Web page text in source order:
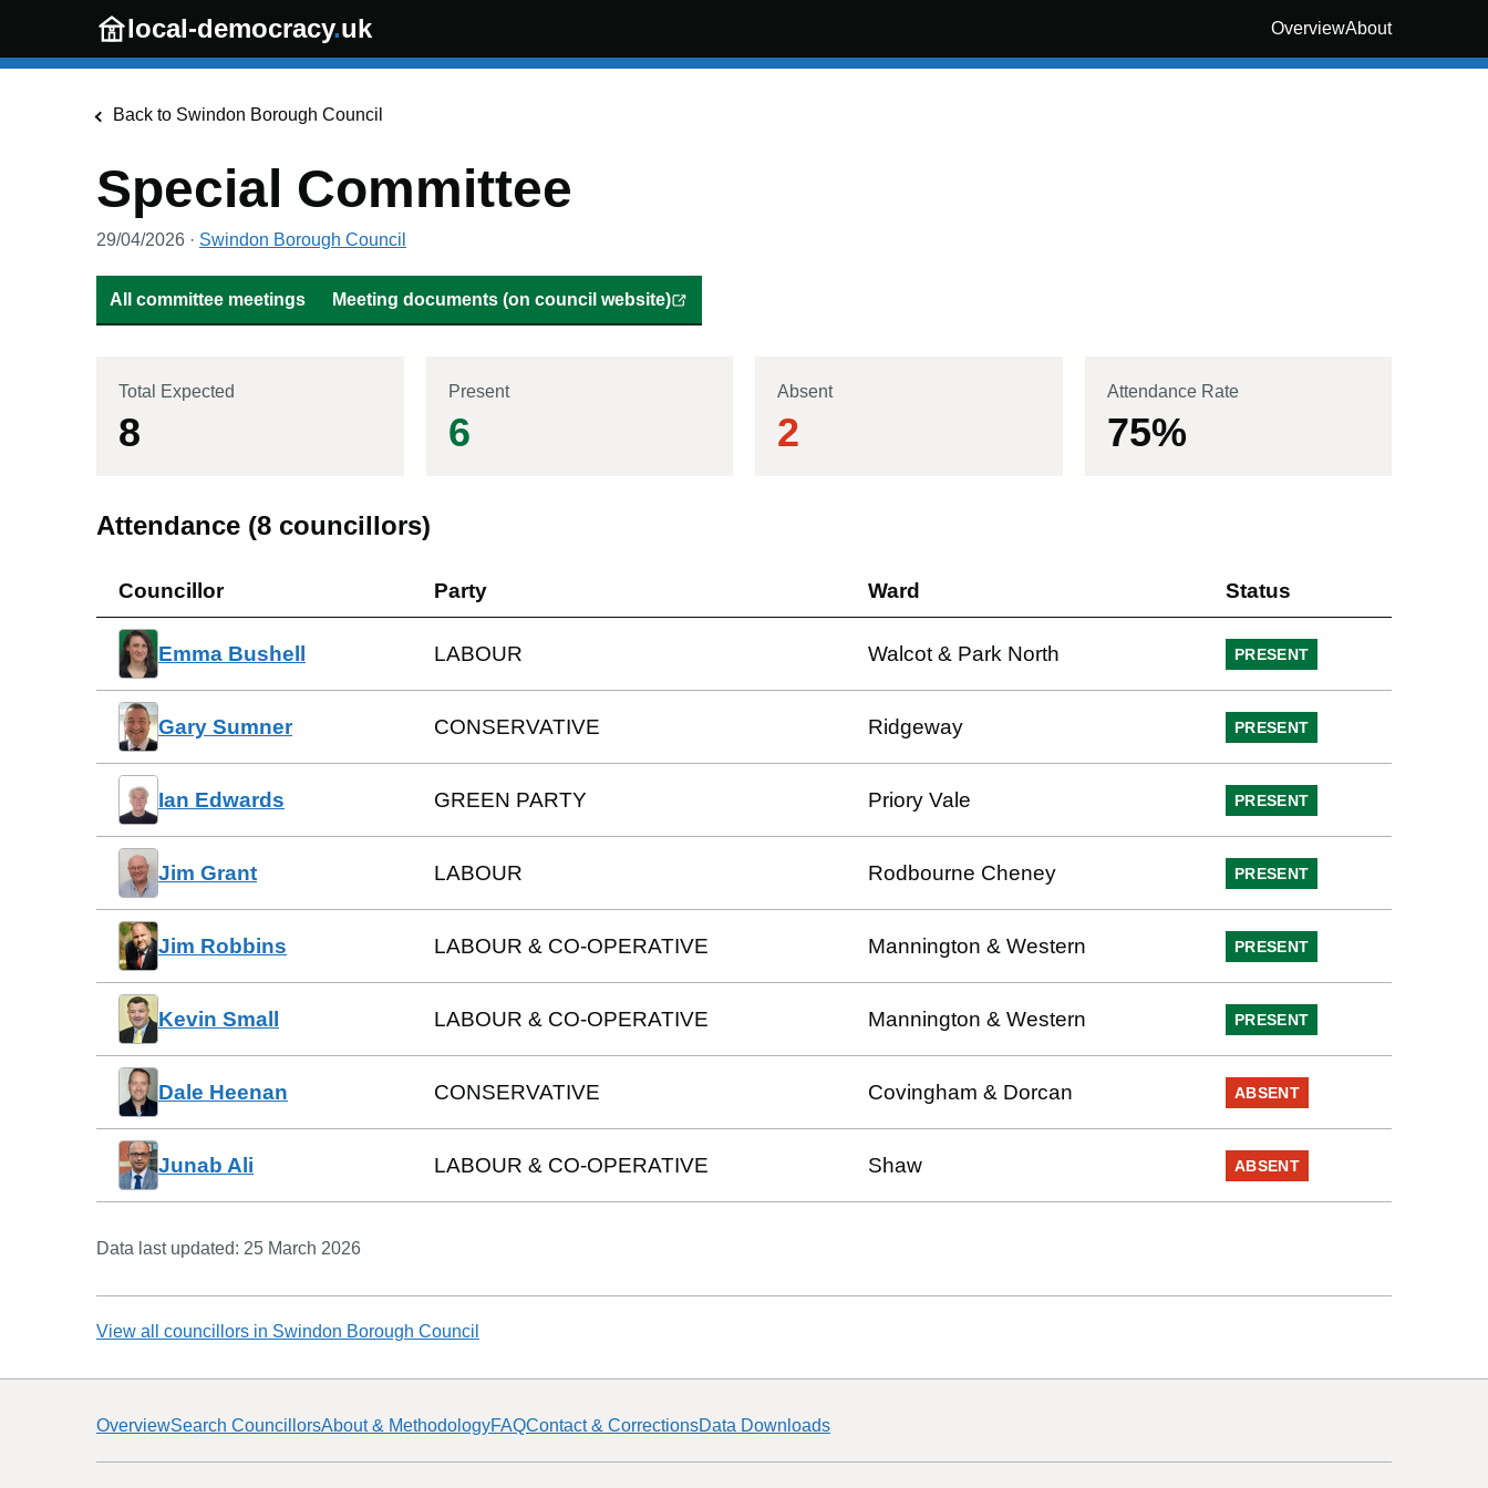
Skip to main content
local-democracy.uk OverviewAbout
Back to Swindon Borough Council
Special Committee
29/04/2026 · Swindon Borough Council
All committee meetings Meeting documents (on council website)
Total Expected
8
Present
6
Absent
2
Attendance Rate
75%
Attendance (8 councillors)
Councillor Party Ward Status
Emma Bushell LABOUR Walcot & Park North PRESENT
Gary Sumner CONSERVATIVE Ridgeway PRESENT
Ian Edwards GREEN PARTY Priory Vale PRESENT
Jim Grant LABOUR Rodbourne Cheney PRESENT
Jim Robbins LABOUR & CO-OPERATIVE Mannington & Western PRESENT
Kevin Small LABOUR & CO-OPERATIVE Mannington & Western PRESENT
Dale Heenan CONSERVATIVE Covingham & Dorcan ABSENT
Junab Ali LABOUR & CO-OPERATIVE Shaw ABSENT
Data last updated: 25 March 2026
View all councillors in Swindon Borough Council
OverviewSearch CouncillorsAbout & MethodologyFAQContact & CorrectionsData Downloads